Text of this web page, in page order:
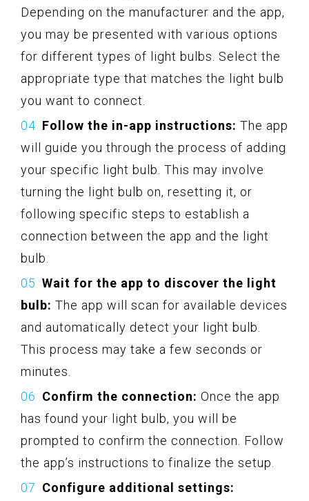
Depending on the manufacturer and the app,
you may be presented with various options
for different types of light bulbs. Select the
appropriate type that matches the light bulb
you want to connect.
Follow the in-app instructions: The app
will guide you through the process of adding
your specific light bulb. This may involve
turning the light bulb on, resetting it, or
following specific steps to establish a
connection between the app and the light
bulb.
Wait for the app to discover the light
bulb: The app will scan for available devices
and automatically detect your light bulb.
This process may take a few seconds or
minutes.
Confirm the connection: Once the app
has found your light bulb, you will be
prompted to confirm the connection. Follow
the app’s instructions to finalize the setup.
Configure additional settings: